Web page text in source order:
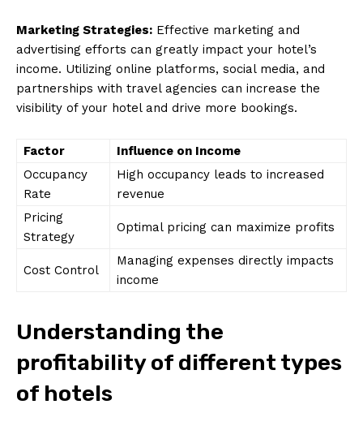
Marketing Strategies: Effective marketing and
advertising efforts can greatly impact your hotel’s
income. Utilizing online platforms, social media, and
partnerships with travel agencies can increase the
visibility of your hotel and drive more bookings.
Factor
Influence on Income
Occupancy
Rate
High occupancy leads to increased
revenue
Pricing
Strategy
Optimal pricing can maximize profits
Cost Control
Managing expenses directly impacts
income
Understanding the
profitability of different types
of hotels